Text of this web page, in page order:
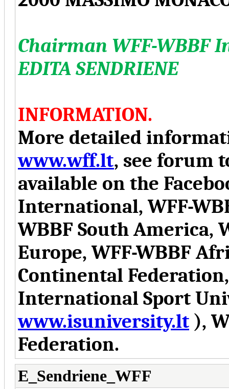
Chairman WFF-WBBF
EDITA SENDRIENE
INFORMATION.
More detailed
www.wff.lt, see forum
available on the
International, WFF-
WBBF South America,
Europe, WFF-WBBF
Continental
International Sport
www.isuniversity.lt ),
Federation.
E_Sendriene_WFF